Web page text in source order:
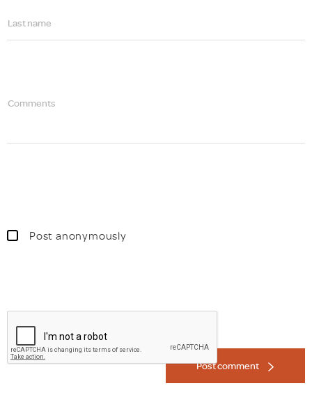
Last name
Comments
Post anonymously
Post comment